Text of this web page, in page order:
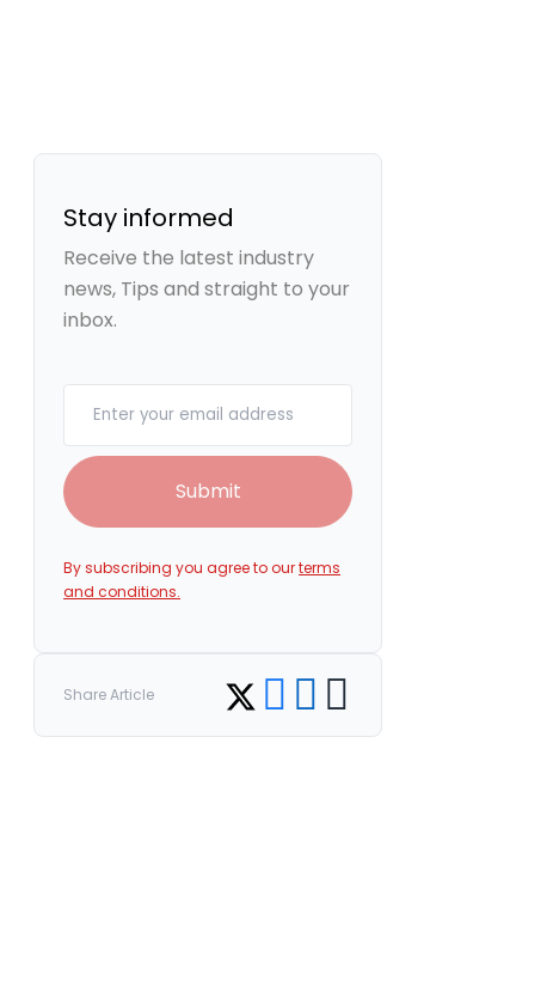
Stay informed
Receive the latest industry
news, Tips and straight to your
inbox.
Submit
By subscribing you agree to ourterms
and conditions.
Share Article Share on Twitter
Share on Facebook
Share on LinkedIn
Copy link